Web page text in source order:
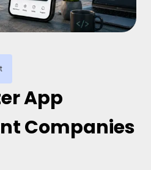
App
Companies